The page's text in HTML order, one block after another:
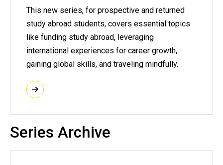
This new series, for prospective and returned
study abroad students, covers essential topics
like funding study abroad, leveraging
international experiences for career growth,
gaining global skills, and traveling mindfully.
Series Archive